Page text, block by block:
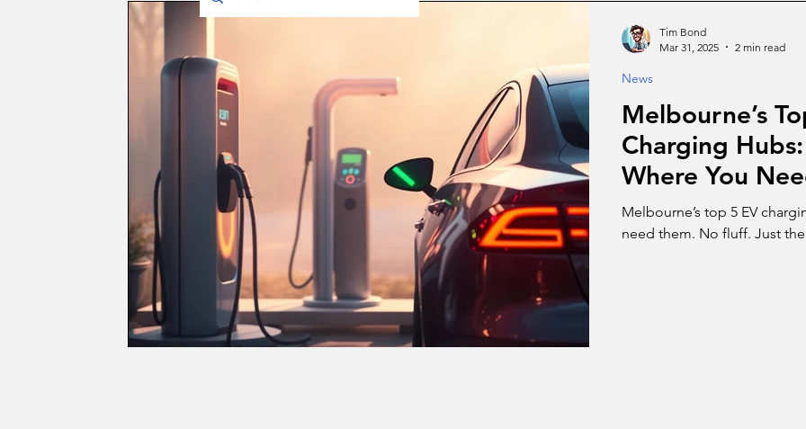
Fuel Costs Sales Network Ownership
Melbourne’s
Charging
Where You
Melbourne’s top 5 EV
need them. No fluff. Just
News
Tim Bond
Mar 31, 2025
2 min read